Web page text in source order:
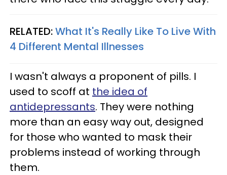
RELATED:What It's Really Like To Live With
4 Different Mental Illnesses
I wasn't always a proponent of pills. I
used to scoff at the idea of
antidepressants. They were nothing
more than an easy way out, designed
for those who wanted to mask their
problems instead of working through
them.